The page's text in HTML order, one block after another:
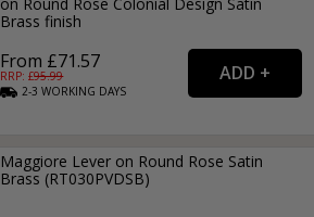
Brass finish
From £71.57
RRP: £95.99
2-3WORKING DAYS
Maggiore Lever on Round Rose Satin
Brass (RT030PVDSB)